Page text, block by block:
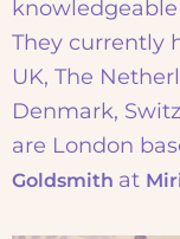
They currently
UK, The
Denmark,
are London
Goldsmith at